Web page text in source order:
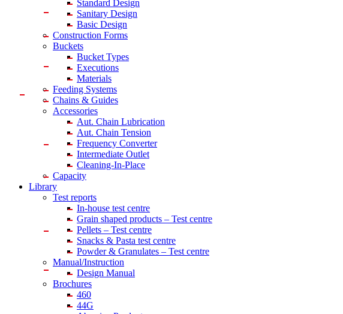
Standard Design
Sanitary Design
Basic Design
Construction Forms
Buckets
Bucket Types
Executions
Materials
Feeding Systems
Chains & Guides
Accessories
Aut. Chain Lubrication
Aut. Chain Tension
Frequency Converter
Intermediate Outlet
Cleaning-In-Place
Capacity
Library
Test reports
In-house test centre
Grain shaped products – Test centre
Pellets – Test centre
Snacks & Pasta test centre
Powder & Granulates – Test centre
Manual/Instruction
Design Manual
Brochures
460
44G